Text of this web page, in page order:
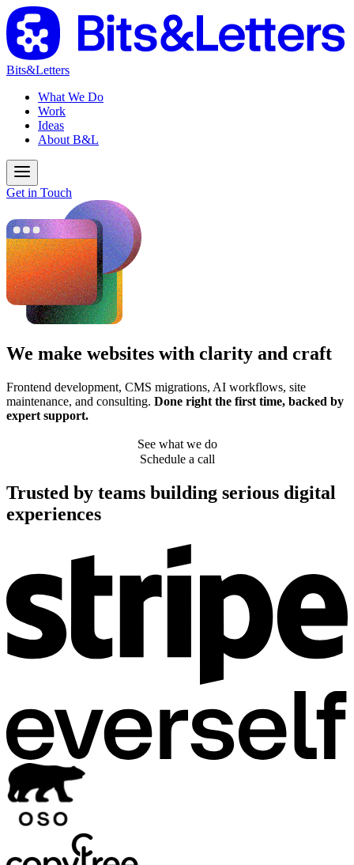
Bits&Letters
What We Do
Work
Ideas
About B&L
Get in Touch
We make websites with clarity and craft
Frontend development, CMS migrations, AI workflows, site
maintenance, and consulting. Done right the first time, backed by
expert support.
See what we do
Schedule a call
Trusted by teams building serious digital
experiences